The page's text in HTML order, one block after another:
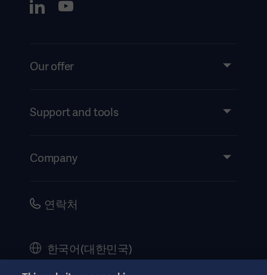
Our offer
Services
Support and tools
Events
Company
Careers
Legal Information
연락처
한국어(대한민국)